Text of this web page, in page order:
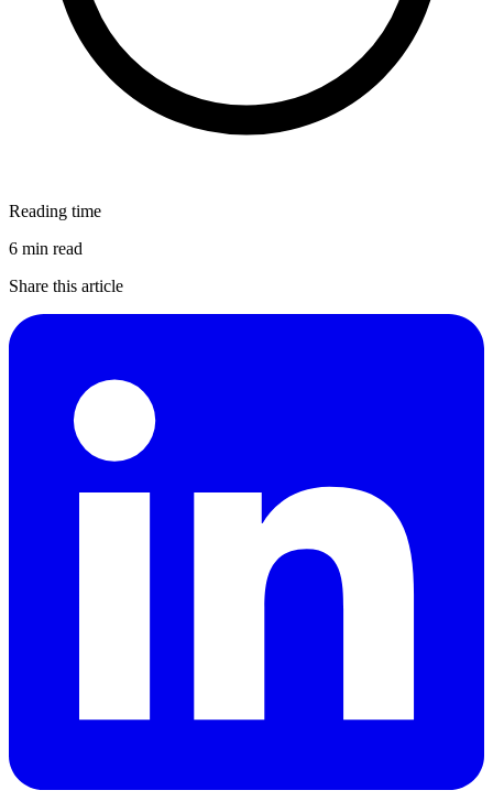
Reading time
6 min read
Share this article